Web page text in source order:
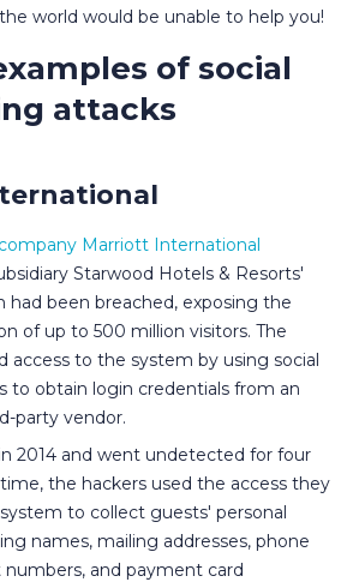
world would be unable to help you!
of social
attacks
Marriott International
Starwood Hotels & Resorts'
had been breached, exposing the
of up to 500 million visitors. The
access to the system by using social
to obtain login credentials from an
party vendor.
2014 and went undetected for four
the hackers used the access they
to collect guests' personal
names, mailing addresses, phone
numbers, and payment card